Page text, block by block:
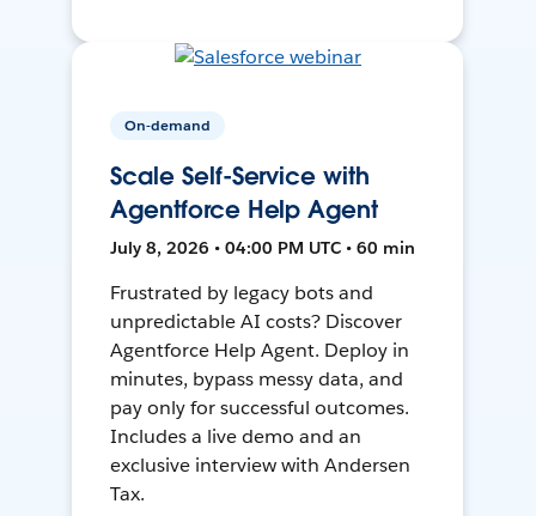
On-demand
Scale Self-Service with
Agentforce Help Agent
July 8, 2026 • 04:00 PM UTC • 60 min
Frustrated by legacy bots and
unpredictable AI costs? Discover
Agentforce Help Agent. Deploy in
minutes, bypass messy data, and
pay only for successful outcomes.
Includes a live demo and an
exclusive interview with Andersen
Tax.